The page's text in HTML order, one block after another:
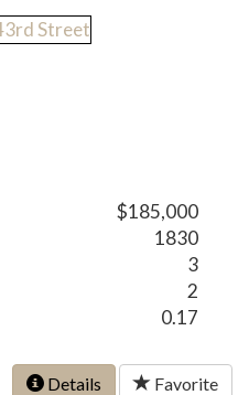
$185,000
1830
3
2
0.17
Details Favorite